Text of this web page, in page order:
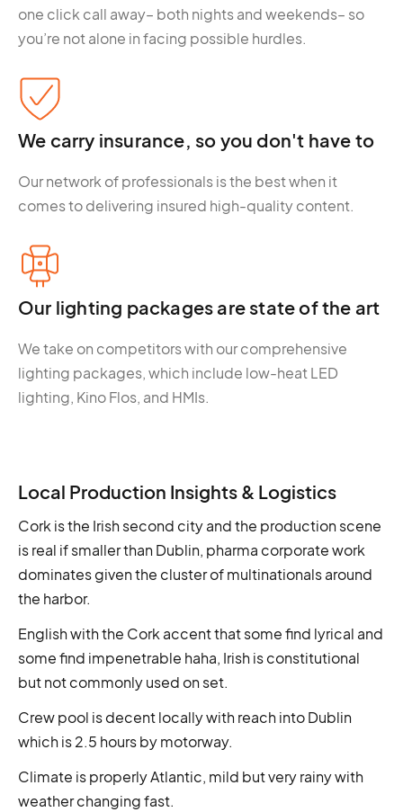
one click call away– both nights and weekends– so
you’re not alone in facing possible hurdles.
We carry insurance, so you don't have to
Our network of professionals is the best when it
comes to delivering insured high-quality content.
Our lighting packages are state of the art
We take on competitors with our comprehensive
lighting packages, which include low-heat LED
lighting, Kino Flos, and HMIs.
Local Production Insights & Logistics
Cork is the Irish second city and the production scene
is real if smaller than Dublin, pharma corporate work
dominates given the cluster of multinationals around
the harbor.
English with the Cork accent that some find lyrical and
some find impenetrable haha, Irish is constitutional
but not commonly used on set.
Crew pool is decent locally with reach into Dublin
which is 2.5 hours by motorway.
Climate is properly Atlantic, mild but very rainy with
weather changing fast.